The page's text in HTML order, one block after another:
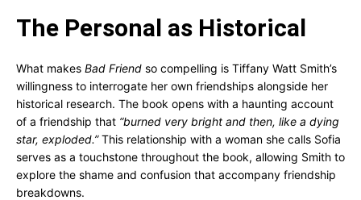
The Personal as Historical
What makes Bad Friend so compelling is Tiffany Watt Smith’s
willingness to interrogate her own friendships alongside her
historical research. The book opens with a haunting account
of a friendship that “burned very bright and then, like a dying
star, exploded.”This relationship with a woman she calls Sofia
serves as a touchstone throughout the book, allowing Smith to
explore the shame and confusion that accompany friendship
breakdowns.